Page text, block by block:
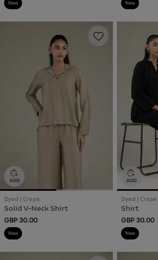
New New
Dyed | Crepe
Solid V-Neck Shirt
GBP 30.00
New
Dyed | Crepe
Shirt
GBP 30.00
New